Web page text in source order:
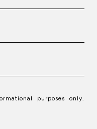
purposes only.